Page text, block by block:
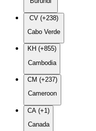
CV (+238)
Cabo Verde
KH (+855)
Cambodia
CM (+237)
Cameroon
CA (+1)
Canada